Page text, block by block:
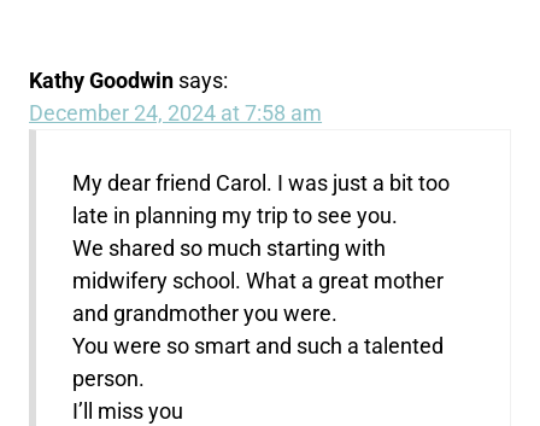
Kathy Goodwin says:
December 24, 2024 at 7:58 am
My dear friend Carol. I was just a bit too
late in planning my trip to see you.
We shared so much starting with
midwifery school. What a great mother
and grandmother you were.
You were so smart and such a talented
person.
I’ll miss you